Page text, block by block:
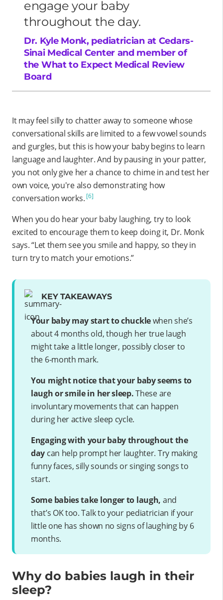
engage your baby
throughout the day.
Dr. Kyle Monk, pediatrician at Cedars-
Sinai Medical Center and member of
the What to Expect Medical Review
Board
It may feel silly to chatter away to someone whose
conversational skills are limited to a few vowel sounds
and gurgles, but this is how your baby begins to learn
language and laughter. And by pausing in your patter,
you not only give her a chance to chime in and test her
own voice, you're also demonstrating how
conversation works. [6]
When you do hear your baby laughing, try to look
excited to encourage them to keep doing it, Dr. Monk
says. “Let them see you smile and happy, so they in
turn try to match your emotions.”
KEY TAKEAWAYS
Your baby may start to chucklewhen she’s
about 4 months old, though her true laugh
might take a little longer, possibly closer to
the 6-month mark.
You might notice that your baby seems to
laugh or smile in her sleep.These are
involuntary movements that can happen
during her active sleep cycle.
Engaging with your baby throughout the
day can help prompt her laughter. Try making
funny faces, silly sounds or singing songs to
start.
Some babies take longer to laugh, and
that’s OK too. Talk to your pediatrician if your
little one has shown no signs of laughing by 6
months.
Why do babies laugh in their
sleep?